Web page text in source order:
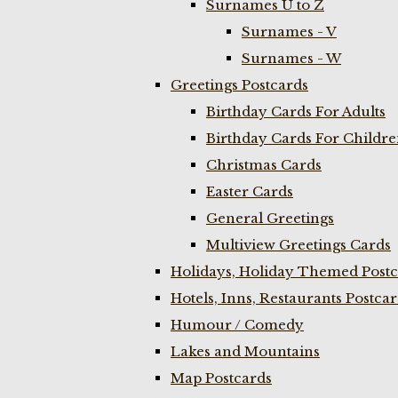
Surnames U to Z
Surnames - V
Surnames - W
Greetings Postcards
Birthday Cards For Adults
Birthday Cards For
Christmas Cards
Easter Cards
General Greetings
Multiview Greetings Cards
Holidays, Holiday Themed
Hotels, Inns, Restaurants
Humour / Comedy
Lakes and Mountains
Map Postcards